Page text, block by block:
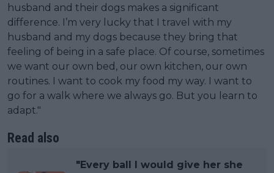
husband and their dogs makes a significant
difference. I’m very lucky that I travel with my
husband and my dogs because they bring that
feeling of being in a safe place. Of course, sometimes
we want our own bed, our own kitchen, our own
routines. I want to cook my food my way. I want to
go for a walk where we always go. But you learn to
adapt."
Read also
"Every ball I would give her she